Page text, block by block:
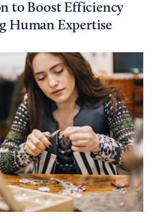
to Boost Efficiency
Human Expertise